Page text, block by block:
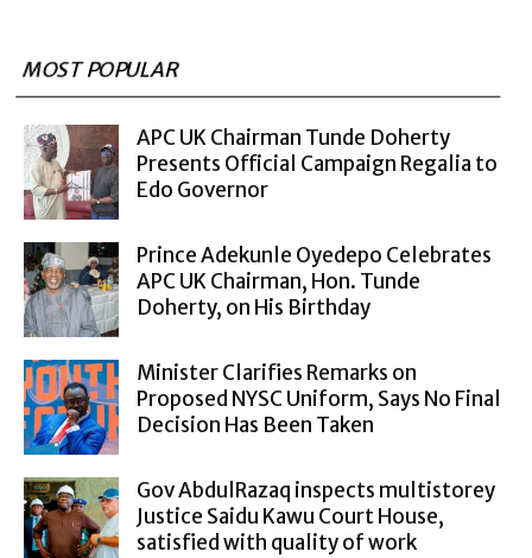
MOST POPULAR
APC UK Chairman Tunde Doherty
Presents Official Campaign Regalia to
Edo Governor
Prince Adekunle Oyedepo Celebrates
APC UK Chairman, Hon. Tunde
Doherty, on His Birthday
Minister Clarifies Remarks on
Proposed NYSC Uniform, Says No Final
Decision Has Been Taken
Gov AbdulRazaq inspects multistorey
Justice Saidu Kawu Court House,
satisfied with quality of work